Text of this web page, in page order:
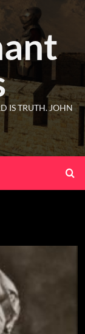
IS TRUTH. JOHN